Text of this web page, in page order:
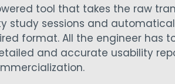
tool that takes the raw
study sessions and
format. All the engineer has
and accurate usability